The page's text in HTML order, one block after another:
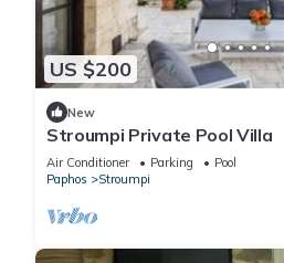
US $200
New
Stroumpi Private Pool Villa
Air Conditioner Parking
Pool
Paphos
Stroumpi